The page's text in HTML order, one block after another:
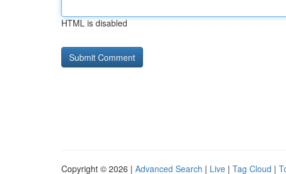
HTML is disabled
Copyright © 2026 | Advanced Search | Live | Tag Cloud |